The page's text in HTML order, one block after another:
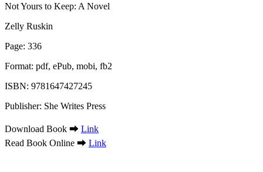
Not Yours to Keep: A Novel
Zelly Ruskin
Page: 336
Format: pdf, ePub, mobi, fb2
ISBN: 9781647427245
Publisher: She Writes Press
Download Book ➡ Link
Read Book Online ➡ Link